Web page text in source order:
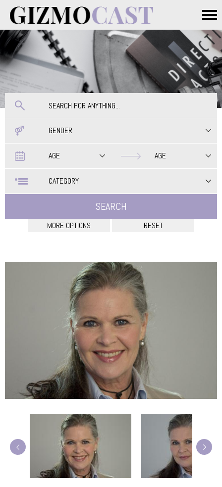
Main menu
GENDER
AGE
AGE
CATEGORY